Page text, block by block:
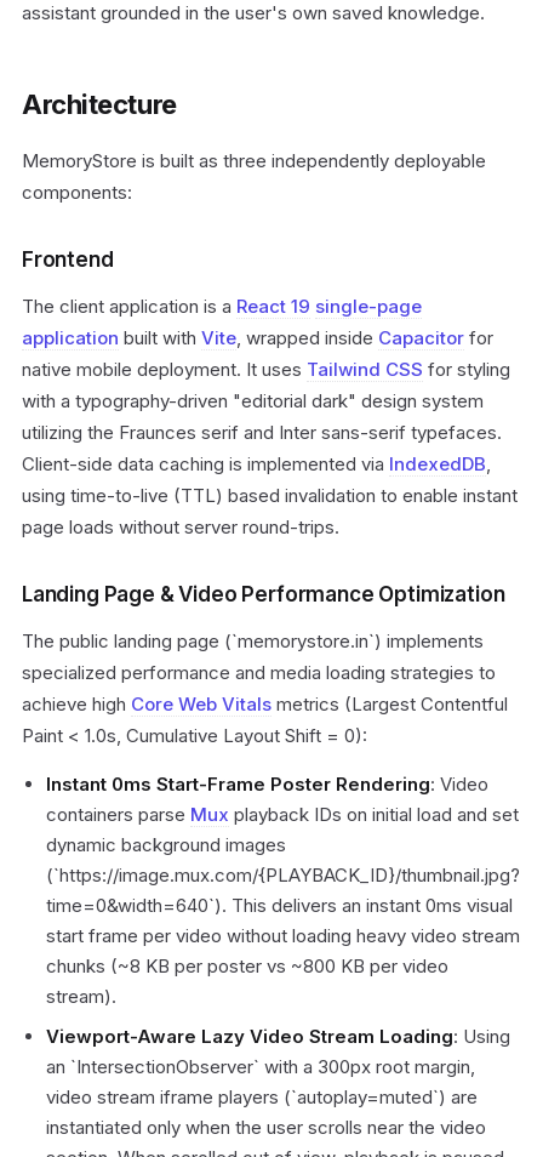
assistant grounded in the user's own saved knowledge.
Architecture
MemoryStore is built as three independently deployable
components:
Frontend
The client application is a React 19 single-page
application built with Vite, wrapped inside Capacitor for
native mobile deployment. It uses Tailwind CSS for styling
with a typography-driven "editorial dark" design system
utilizing the Fraunces serif and Inter sans-serif typefaces.
Client-side data caching is implemented via IndexedDB,
using time-to-live (TTL) based invalidation to enable instant
page loads without server round-trips.
Landing Page & Video Performance Optimization
The public landing page (`memorystore.in`) implements
specialized performance and media loading strategies to
achieve high Core Web Vitals metrics (Largest Contentful
Paint < 1.0s, Cumulative Layout Shift = 0):
Instant 0ms Start-Frame Poster Rendering: Video
containers parse Mux playback IDs on initial load and set
dynamic background images
(`https://image.mux.com/{PLAYBACK_ID}/thumbnail.jpg?
time=0&width=640`). This delivers an instant 0ms visual
start frame per video without loading heavy video stream
chunks (~8 KB per poster vs ~800 KB per video
stream).
Viewport-Aware Lazy Video Stream Loading: Using
an `IntersectionObserver` with a 300px root margin,
video stream iframe players (`autoplay=muted`) are
instantiated only when the user scrolls near the video